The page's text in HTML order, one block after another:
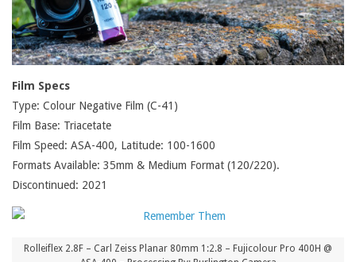
Film Specs
Type: Colour Negative Film (C-41)
Film Base: Triacetate
Film Speed: ASA-400, Latitude: 100-1600
Formats Available: 35mm & Medium Format (120/220).
Discontinued: 2021
Rolleiflex 2.8F – Carl Zeiss Planar 80mm 1:2.8 – Fujicolour Pro 400H @